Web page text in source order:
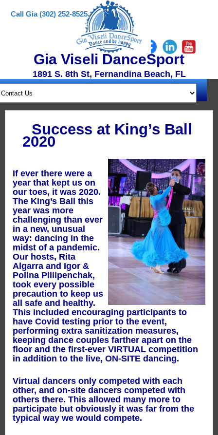
Call Gia (302) 252-8525
Gia Viseli DanceSport
1891 S. 8th St, Fernandina Beach, FL
Success at King’s Ball
2020
If ever there were a
year that kept us on
our toes, it was 2020.
The King’s Ball this
year was more
challenging than ever
in a new, unusual
way: dancing in the
midst of a pandemic.
Our hosts, Rita
Algarra and Igor &
Polina Piliipenchak,
took every possible
precaution to keep us
all safe and healthy.
This included encouraging participants to
have Covid testing prior to the event,
performing extra sanitization measures,
keeping dance couples farther apart on the
floor and the first-ever VIRTUAL competition
in addition to the live, ON-SITE dancing.
Virtual dancers only competed with each
other, and on-site dancers competed with
others there. This allowed many more to
participate but obviously it was far from the
typical way we would compete.